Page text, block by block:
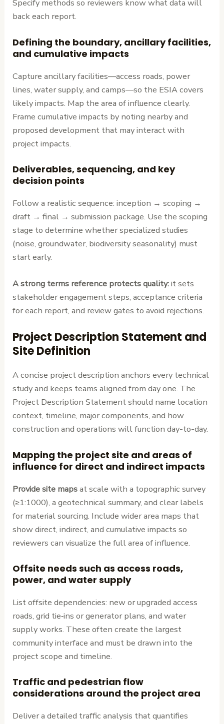
Specify methods so reviewers know what data will
back each report.
Defining the boundary, ancillary facilities,
and cumulative impacts
Capture ancillary facilities—access roads, power
lines, water supply, and camps—so the ESIA covers
likely impacts. Map the area of influence clearly.
Frame cumulative impacts by noting nearby and
proposed development that may interact with
project impacts.
Deliverables, sequencing, and key
decision points
Follow a realistic sequence: inception → scoping →
draft → final → submission package. Use the scoping
stage to determine whether specialized studies
(noise, groundwater, biodiversity seasonality) must
start early.
A strong terms reference protects quality:it sets
stakeholder engagement steps, acceptance criteria
for each report, and review gates to avoid rejections.
Project Description Statement and
Site Definition
A concise project description anchors every technical
study and keeps teams aligned from day one. The
Project Description Statement should name location
context, timeline, major components, and how
construction and operations will function day-to-day.
Mapping the project site and areas of
influence for direct and indirect impacts
Provide site mapsat scale with a topographic survey
(≥1:1000), a geotechnical summary, and clear labels
for material sourcing. Include wider area maps that
show direct, indirect, and cumulative impacts so
reviewers can visualize the full area of influence.
Offsite needs such as access roads,
power, and water supply
List offsite dependencies: new or upgraded access
roads, grid tie‑ins or generator plans, and water
supply works. These often create the largest
community interface and must be drawn into the
project scope and timeline.
Traffic and pedestrian flow
considerations around the project area
Deliver a detailed traffic analysis that quantifies